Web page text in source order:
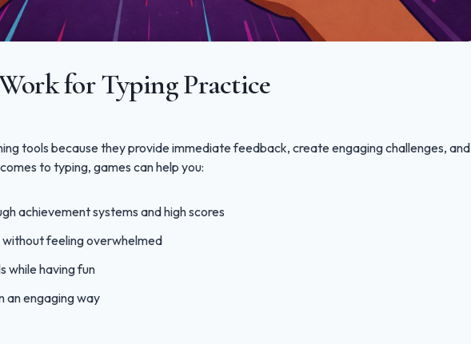
for Typing Practice
tools because they provide immediate feedback, create engaging challenges, and
to typing, games can help you:
achievement systems and high scores
feeling overwhelmed
while having fun
an engaging way